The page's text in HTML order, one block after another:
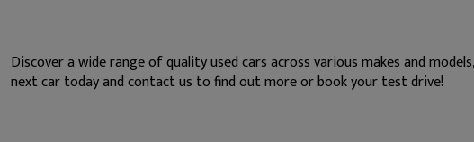
Discover a wide range of quality used cars across various makes and
next car today and contact us to find out more or book your test drive!